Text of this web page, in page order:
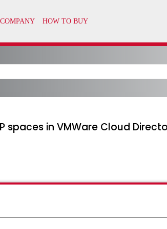
in VMWare Cloud